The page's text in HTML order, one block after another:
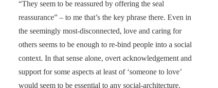
“They seem to be reassured by offering the seal
reassurance” – to me that’s the key phrase there. Even in
the seemingly most-disconnected, love and caring for
others seems to be enough to re-bind people into a social
context. In that sense alone, overt acknowledgement and
support for some aspects at least of ‘someone to love’
would seem to be essential to any social-architecture.